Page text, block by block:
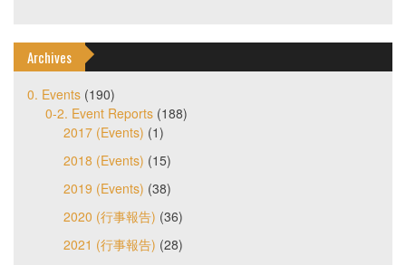
Archives
0. Events (190)
0-2. Event Reports (188)
2017 (Events) (1)
2018 (Events) (15)
2019 (Events) (38)
2020 (行事報告) (36)
2021 (行事報告) (28)